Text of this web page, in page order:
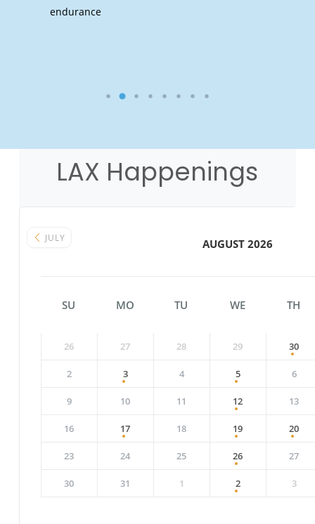
endurance
LAX Happenings
JULY AUGUST 2026
SU MO TU WE TH
26 27 28 29 30
2 3 4 5 6
9 10 11 12 13
16 17 18 19 20
23 24 25 26 27
30 31 1 2 3